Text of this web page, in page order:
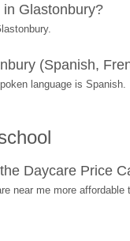
Glastonbury?
(Spanish,
language is Spanish.
Daycare Price
near me more